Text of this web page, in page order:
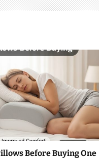
Before Buying One